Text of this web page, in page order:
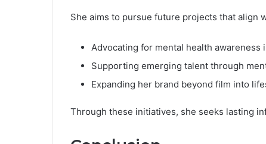
She aims to pursue future projects that align
Advocating for mental health
Supporting emerging talent through
Expanding her brand beyond film into
Through these initiatives, she seeks lasting